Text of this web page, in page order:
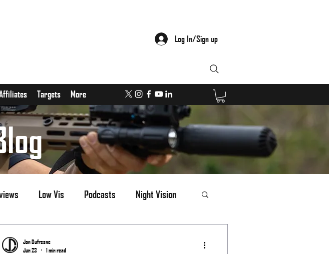
Log In/Sign up
Targets More
Low Vis Podcasts Night Vision
Jon Dufresne
Jun 23
1 min read